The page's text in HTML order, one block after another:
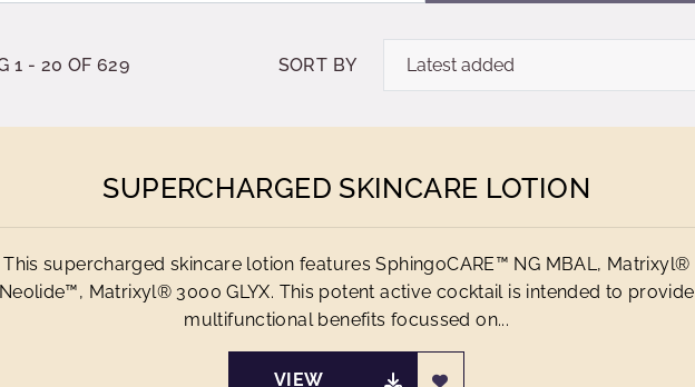
1 - 20 OF 629 SORT BY
SUPERCHARGED SKINCARE LOTION
This supercharged skincare lotion features SphingoCARE™ NG MBAL, Matrixyl®
Matrixyl® 3000 GLYX. This potent active cocktail is intended to provide
multifunctional benefits focussed on...
VIEW